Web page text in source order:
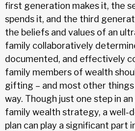
first generation makes it, the
spends it, and the third
the beliefs and values of an
family collaboratively
documented, and effectively
family members of wealth
gifting – and most other
way. Though just one step in
family wealth strategy, a well-
plan can play a significant part